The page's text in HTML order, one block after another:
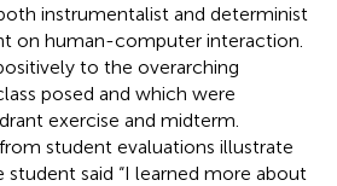
instrumentalist and determinist
on human-computer interaction.
to the overarching
posed and which were
exercise and midterm.
student evaluations illustrate
student said “I learned more about